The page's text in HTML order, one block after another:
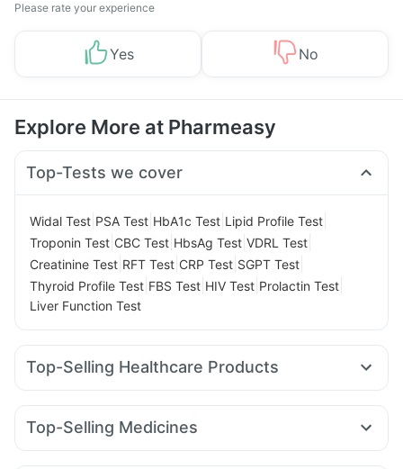
Please rate your experience
Yes No
Explore More at Pharmeasy
Top-Tests we cover
Widal Test PSA Test HbA1c Test Lipid Profile Test
Troponin Test CBC Test HbsAg Test VDRL Test
Creatinine Test RFT Test CRP Test SGPT Test
Thyroid Profile Test FBS Test HIV Test Prolactin Test
Liver Function Test
Top-Selling Healthcare Products
Bold Care Extend Delay Spray
Cremaffin Syrup Dulcoflex 5mg
Himalaya Confido Tablets
Top-Selling Medicines
Mounjaro 2.5mg Mounjaro 7.5mg Wegovy 0.25mg